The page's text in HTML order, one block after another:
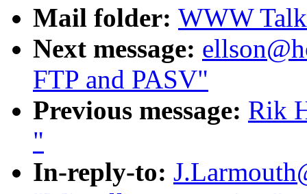
Mail folder: WWW
Next message:
FTP and PASV"
Previous message: Rik
"
In-reply-to: